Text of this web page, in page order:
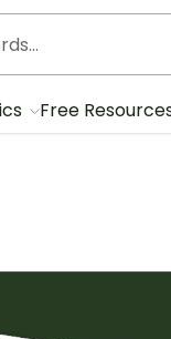
Free